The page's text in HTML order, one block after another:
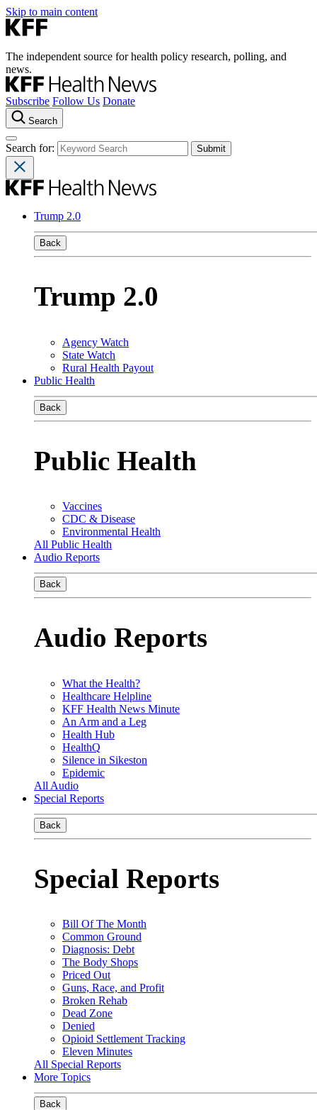
Skip to main content
The independent source for health policy research, polling, and
news.
Subscribe Follow Us Donate
Search
Search for:
Trump 2.0
Back
Trump 2.0
Agency Watch
State Watch
Rural Health Payout
Public Health
Back
Public Health
Vaccines
CDC & Disease
Environmental Health
All Public Health
Audio Reports
Back
Audio Reports
What the Health?
Healthcare Helpline
KFF Health News Minute
An Arm and a Leg
Health Hub
HealthQ
Silence in Sikeston
Epidemic
All Audio
Special Reports
Back
Special Reports
Bill Of The Month
Common Ground
Diagnosis: Debt
The Body Shops
Priced Out
Guns, Race, and Profit
Broken Rehab
Dead Zone
Denied
Opioid Settlement Tracking
Eleven Minutes
All Special Reports
More Topics
Back